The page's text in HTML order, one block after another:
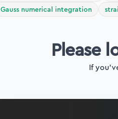
Gauss numerical integration
Please
If